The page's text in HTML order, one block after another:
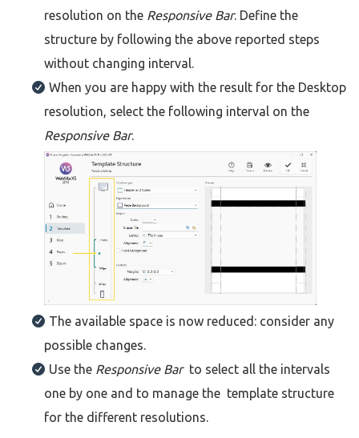
resolution on the Responsive Bar. Define the
structure by following the above reported steps
without changing interval.
When you are happy with the result for the Desktop
resolution, select the following interval on the
Responsive Bar.
The available space is now reduced: consider any
possible changes.
Use the Responsive Barto select all the intervals
one by one and to manage the template structure
for the different resolutions.